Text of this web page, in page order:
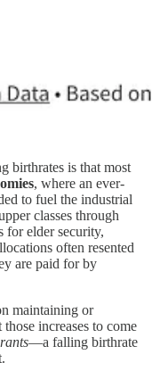
birthrates is that most
, where an ever-
to fuel the industrial
classes through
elder security,
often resented
are paid for by
maintaining or
increases to come
—a falling birthrate